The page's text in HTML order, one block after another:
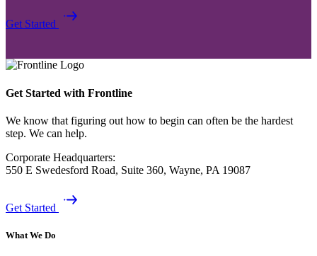
Get Started
Get Started with Frontline
We know that figuring out how to begin can often be the hardest
step. We can help.
Corporate Headquarters:
550 E Swedesford Road, Suite 360, Wayne, PA 19087
Get Started
What We Do